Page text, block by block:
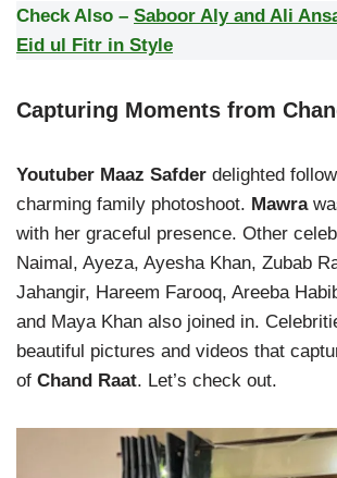
Check Also – Saboor Aly and Ali
Eid ul Fitr in Style
Capturing Moments from
Youtuber Maaz Safder delighted
charming family photoshoot. Mawra
with her graceful presence. Other
Naimal, Ayeza, Ayesha Khan, Zubab
Jahangir, Hareem Farooq, Areeba
and Maya Khan also joined in.
beautiful pictures and videos that
of Chand Raat. Let’s check out.